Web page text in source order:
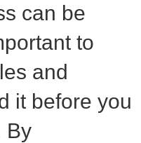
can be
to
and
it before you
By